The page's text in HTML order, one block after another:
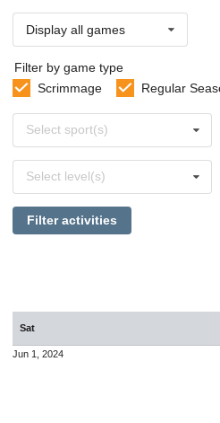
Display all games
Filter by game type
Scrimmage
Regular
sports
Select sport(s)
levels
Select level(s)
Filter activities
Sat
Jun 1, 2024